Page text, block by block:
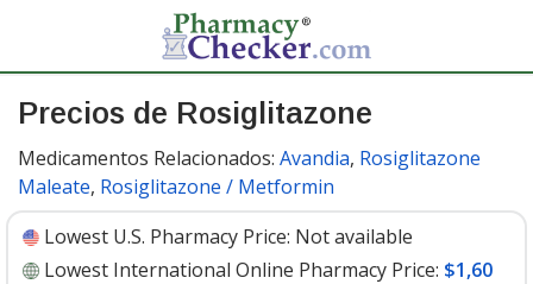
Precios de Rosiglitazone
Medicamentos Relacionados: Avandia, Rosiglitazone
Maleate, Rosiglitazone / Metformin
Lowest U.S. Pharmacy Price: Not available
Lowest International Online Pharmacy Price: $1,60